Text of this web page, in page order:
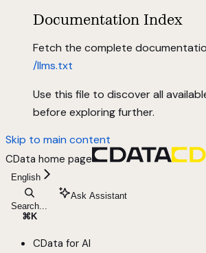
Documentation Index
Fetch the complete
/llms.txt
Use this file to discover all
before exploring further.
Skip to main content
CData home page
English
Search...
⌘ K
Ask Assistant
CData for AI